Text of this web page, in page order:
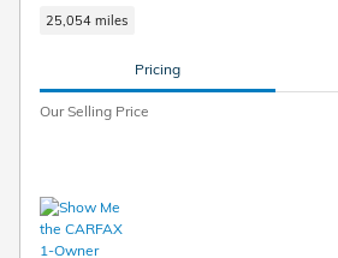
25,054 miles
Pricing
Our Selling Price